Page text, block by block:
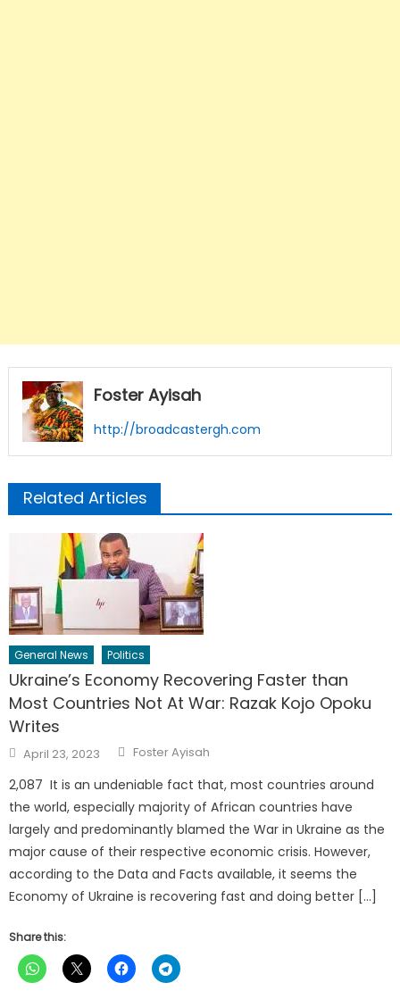
Foster Ayisah
http://broadcastergh.com
Related Articles
General News Politics
Ukraine’s Economy Recovering Faster than
Most Countries Not At War: Razak Kojo Opoku
Writes
Posted
on
April 23, 2023 Author
Foster Ayisah
2,087 It is an undeniable fact that, most countries around
the world, especially majority of African countries have
largely and predominantly blamed the War in Ukraine as the
major cause of their respective economic crisis. However,
according to the Data and Facts available, it seems the
Economy of Ukraine is recovering fast and doing better […]
Share this: